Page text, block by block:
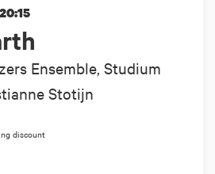
Ensemble, Studium
Stotijn
20:15